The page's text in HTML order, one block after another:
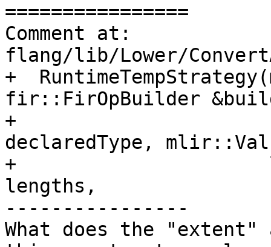
================
Comment at:
flang/lib/Lower/
+
fir::FirOpBuilder
+
declaredType,
+
lengths,
----------------
What does the "extent"